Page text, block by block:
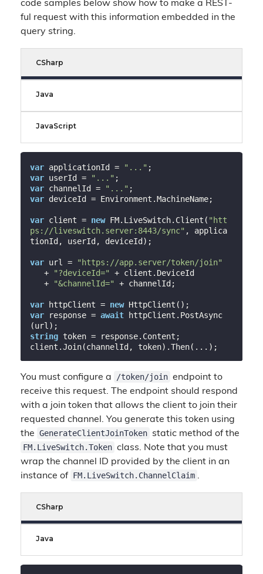
code samples below show how to make a REST-
ful request with this information embedded in the
query string.
CSharp
Java
JavaScript
var applicationId = "..."
var userId = "..."
var channelId = "..."
var deviceId = Environment.MachineName;
var client = new FM.LiveSwitch.Client( "htt
ps://liveswitch.server:8443/sync" , applica
tionId, userId, deviceId);
var url =
"https://app.server/token/join"
   +
"?deviceId=" + client.DeviceId
   +
"&channelId=" + channelId;
var httpClient = new
var response = await httpClient.PostAsync
string token = response.Content;
You must configure a /token/join endpoint to
receive this request. The endpoint should respond
with a join token that allows the client to join their
requested channel. You generate this token using
the GenerateClientJoinToken static method of the
FM.LiveSwitch.Token class. Note that you must
wrap the channel ID provided by the client in an
instance of FM.LiveSwitch.ChannelClaim .
CSharp
Java